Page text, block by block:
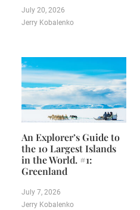
July 20, 2026
Jerry Kobalenko
An Explorer’s Guide to
the 10 Largest Islands
in the World. #1:
Greenland
July 7, 2026
Jerry Kobalenko